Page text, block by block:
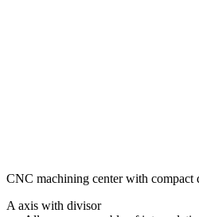
CNC machining center with
A axis with divisor